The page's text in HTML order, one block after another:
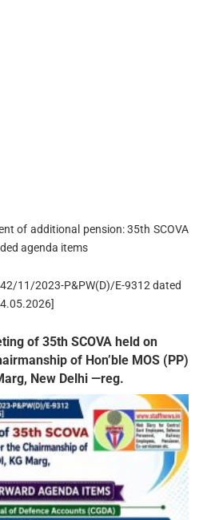
of additional pension: 35th SCOVA
agenda items
11/2023-P&PW(D)/E-9312 dated
of 35th SCOVA held on
of Hon’ble MOS (PP)
New Delhi —reg.